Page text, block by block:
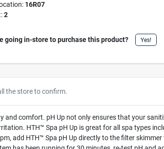
16R07
:2
going in-store to purchase this product? Yes!
the store to confirm.
comfort. pH Up not only ensures that your
HTH™ Spa pH Up is great for all spa types
add HTH™ Spa pH Up directly to the filter